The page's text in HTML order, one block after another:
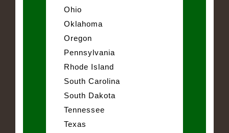
Ohio
Oklahoma
Oregon
Pennsylvania
Rhode Island
South Carolina
South Dakota
Tennessee
Texas